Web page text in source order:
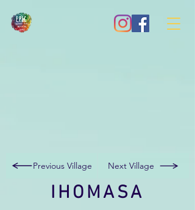
IHOMASA
Next Village
Previous Village